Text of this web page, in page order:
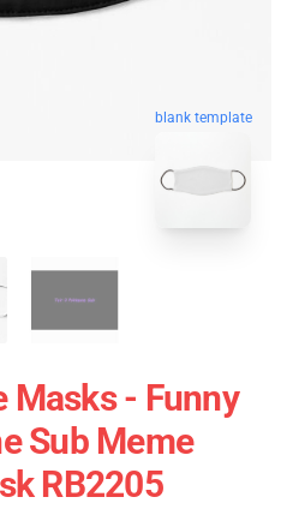
blank template
Masks - Funny
Sub Meme
RB2205